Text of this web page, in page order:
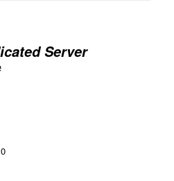
Server